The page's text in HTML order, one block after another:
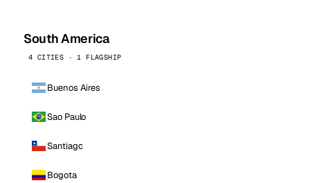
South America
4 CITIES · 1 FLAGSHIP
Buenos Aires
Sao Paulo
Santiago
Bogota